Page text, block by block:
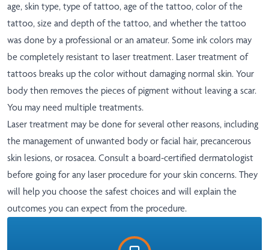
age, skin type, type of tattoo, age of the tattoo, color of the
tattoo, size and depth of the tattoo, and whether the tattoo
was done by a professional or an amateur. Some ink colors may
be completely resistant to laser treatment. Laser treatment of
tattoos breaks up the color without damaging normal skin. Your
body then removes the pieces of pigment without leaving a scar.
You may need multiple treatments.
Laser treatment may be done for several other reasons, including
the management of unwanted body or facial hair, precancerous
skin lesions, or rosacea. Consult a board-certified dermatologist
before going for any laser procedure for your skin concerns. They
will help you choose the safest choices and will explain the
outcomes you can expect from the procedure.